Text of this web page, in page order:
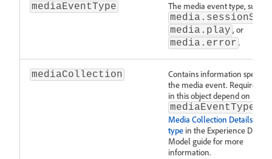
mediaEventType The media event type, such as
media.play , or
media.error .
mediaCollection
Contains information specific
the media event. Required
in this object depend on
mediaEventType
Media Collection Details data
type in the Experience Data
Model guide for more
information.